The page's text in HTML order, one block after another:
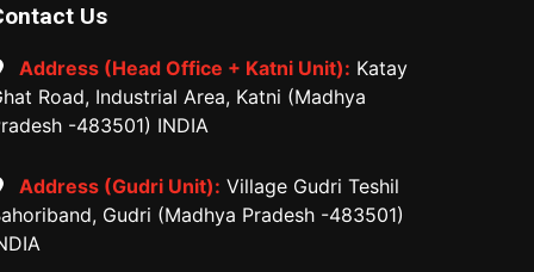
Us
Address (Head Office + Katni Unit): Katay
Road, Industrial Area, Katni (Madhya
-483501) INDIA
Address (Gudri Unit): Village Gudri Teshil
Gudri (Madhya Pradesh -483501)